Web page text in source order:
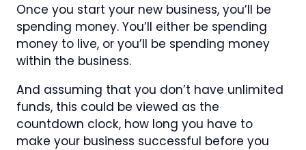
Once you start your new business, you’ll be
spending money. You’ll either be spending
money to live, or you’ll be spending money
within the business.
And assuming that you don’t have unlimited
funds, this could be viewed as the
countdown clock, how long you have to
make your business successful before you